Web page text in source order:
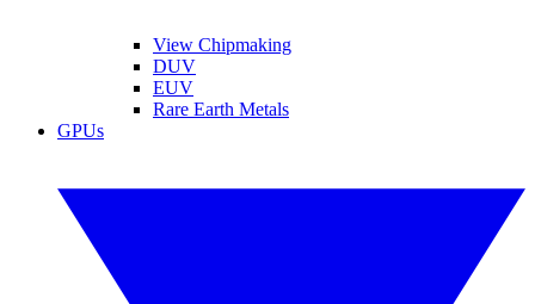
View Chipmaking
DUV
EUV
Rare Earth Metals
GPUs